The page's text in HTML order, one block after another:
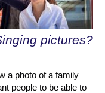
pictures?
a photo of a family
people to be able to